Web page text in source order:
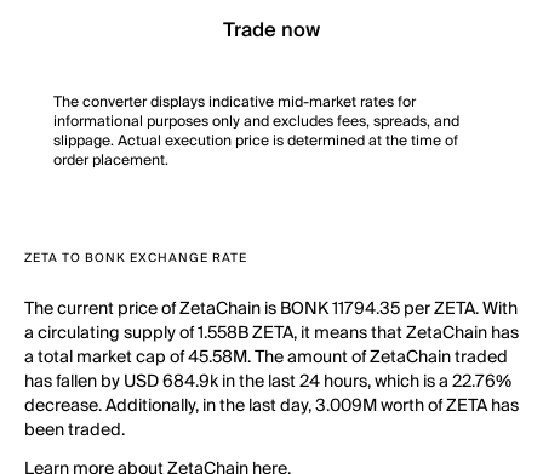
Trade now
The converter displays indicative mid-market rates for
informational purposes only and excludes fees, spreads, and
slippage. Actual execution price is determined at the time of
order placement.
ZETA TO BONK EXCHANGE RATE
The current price of ZetaChain is BONK 11794.35 per ZETA. With
a circulating supply of 1.558B ZETA, it means that ZetaChain has
a total market cap of 45.58M. The amount of ZetaChain traded
has fallen by USD 684.9k in the last 24 hours, which is a 22.76%
decrease. Additionally, in the last day, 3.009M worth of ZETA has
been traded.